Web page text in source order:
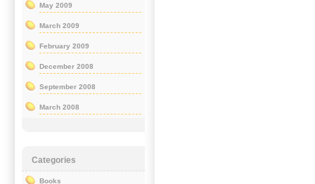
May 2009
March 2009
February 2009
December 2008
September 2008
March 2008
Categories
Books